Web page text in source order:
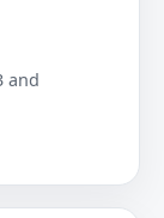
and